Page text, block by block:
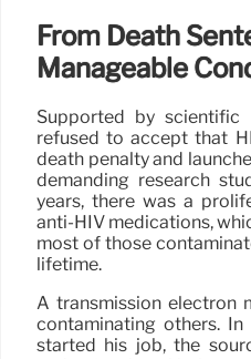
From Death
Manageable
Supported by scientific
refused to accept that
death penalty and
demanding research
years, there was a
anti-HIV medications,
most of those
lifetime.
A transmission electron
contaminating others.
started his job, the